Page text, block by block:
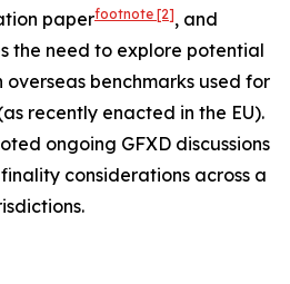
paperfootnote [2], and
the need to explore potential
benchmarks used for
recently enacted in the EU).
ongoing GFXD discussions
considerations across a